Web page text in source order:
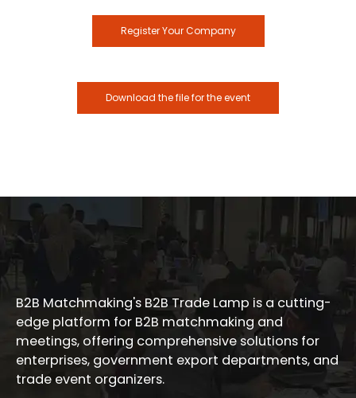
Register Your Company
Download the file for the event
B2B Matchmaking's B2B Trade Lamp is a cutting-
edge platform for B2B matchmaking and
meetings, offering comprehensive solutions for
enterprises, government export departments, and
trade event organizers.